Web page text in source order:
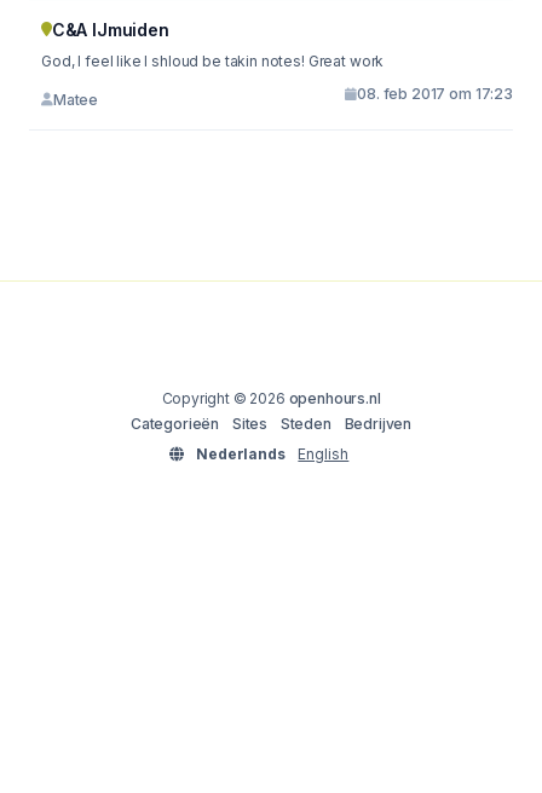
C&A IJmuiden
God, I feel like I shloud be takin notes! Great work
Matee 08. feb 2017 om 17:23
Copyright © 2026 openhours.nl
Categorieën
Sites Steden
Bedrijven
Nederlands
English